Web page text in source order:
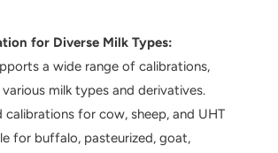
for Diverse Milk Types:
a wide range of calibrations,
milk types and derivatives.
calibrations for cow, sheep, and UHT
for buffalo, pasteurized, goat,